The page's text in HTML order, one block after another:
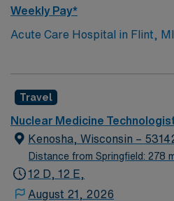
Weekly Pay*
Acute Care Hospital in Flint,
Medicine Technologist for a
well as active ARRT, BLS,
1/29/2024, and client is
Travel
Nuclear Medicine
Kenosha, Wisconsin –
Distance from Springfield: 278
12 D, 12 E,
August 21, 2026